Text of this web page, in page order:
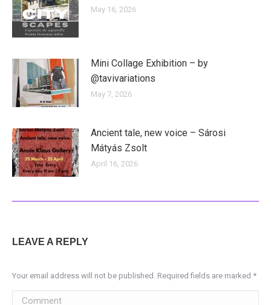
May 16, 2026
Mini Collage Exhibition – by
@tavivariations
May 7, 2026
Ancient tale, new voice – Sárosi
Mátyás Zsolt
April 16, 2026
LEAVE A REPLY
Your email address will not be published. Required fields are marked *
Comment